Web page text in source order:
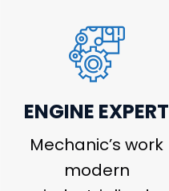
ENGINE EXPERT
Mechanic’s work
modern